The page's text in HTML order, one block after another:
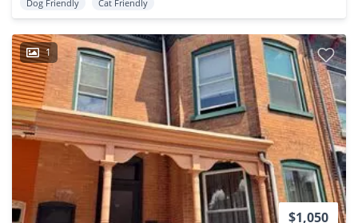
Dog Friendly Cat Friendly
1
$1,050